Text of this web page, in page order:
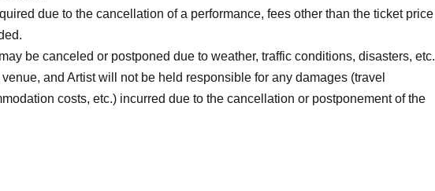
due to the cancellation of a performance, fees other than the ticket price
be canceled or postponed due to weather, traffic conditions, disasters, etc.
and Artist will not be held responsible for any damages (travel
costs, etc.) incurred due to the cancellation or postponement of the